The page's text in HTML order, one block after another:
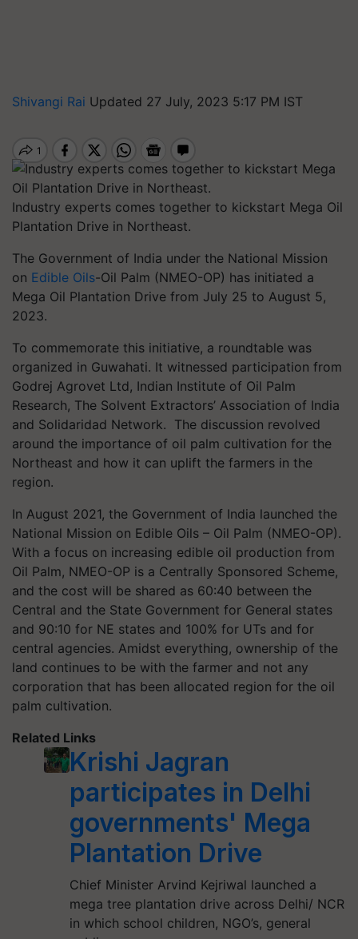
Shivangi Rai Updated 27 July, 2023 5:17 PM IST
Industry experts comes together to kickstart Mega Oil
Plantation Drive in Northeast.
The Government of India under the National Mission
on Edible Oils-Oil Palm (NMEO-OP) has initiated a
Mega Oil Plantation Drive from July 25 to August 5,
2023.
To commemorate this initiative, a roundtable was
organized in Guwahati. It witnessed participation from
Godrej Agrovet Ltd, Indian Institute of Oil Palm
Research, The Solvent Extractors’ Association of India
and Solidaridad Network. The discussion revolved
around the importance of oil palm cultivation for the
Northeast and how it can uplift the farmers in the
region.
In August 2021, the Government of India launched the
National Mission on Edible Oils – Oil Palm (NMEO-OP).
With a focus on increasing edible oil production from
Oil Palm, NMEO-OP is a Centrally Sponsored Scheme,
and the cost will be shared as 60:40 between the
Central and the State Government for General states
and 90:10 for NE states and 100% for UTs and for
central agencies. Amidst everything, ownership of the
land continues to be with the farmer and not any
corporation that has been allocated region for the oil
palm cultivation.
Related Links
Krishi Jagran
participates in Delhi
governments' Mega
Plantation Drive
Chief Minister Arvind Kejriwal launched a
mega tree plantation drive across Delhi/ NCR
in which school children, NGO’s, general